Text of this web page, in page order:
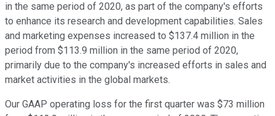
in the same period of 2020, as part of the company's efforts
to enhance its research and development capabilities. Sales
and marketing expenses increased to $137.4 million in the
period from $113.9 million in the same period of 2020,
primarily due to the company's increased efforts in sales and
market activities in the global markets.
Our GAAP operating loss for the first quarter was $73 million